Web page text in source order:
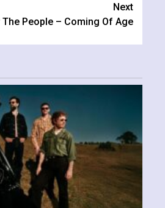
Next
People – Coming Of Age